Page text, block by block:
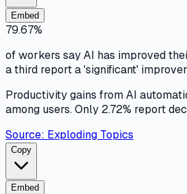
Embed
79.67%
of workers say AI has improved
a third report a 'significant'
Productivity gains from AI
among users. Only 2.72% report
Source: Exploding Topics
Copy
Embed